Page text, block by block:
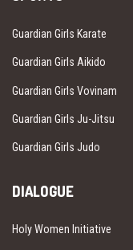
Guardian Girls Karate
Guardian Girls Aikido
Guardian Girls Vovinam
Guardian Girls Ju-Jitsu
Guardian Girls Judo
DIALOGUE
Holy Women Initiative